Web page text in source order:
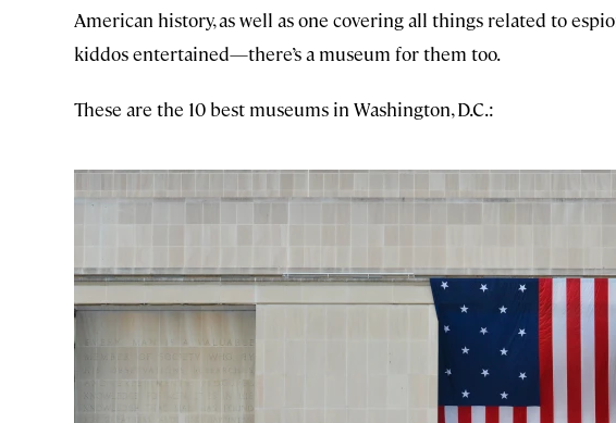
American history, as well as one covering all things related to
kiddos entertained—there’s a museum for them too.
These are the 10 best museums in Washington, D.C.: